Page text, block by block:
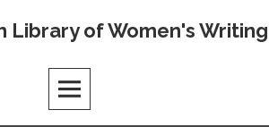
Library of Women's Writing